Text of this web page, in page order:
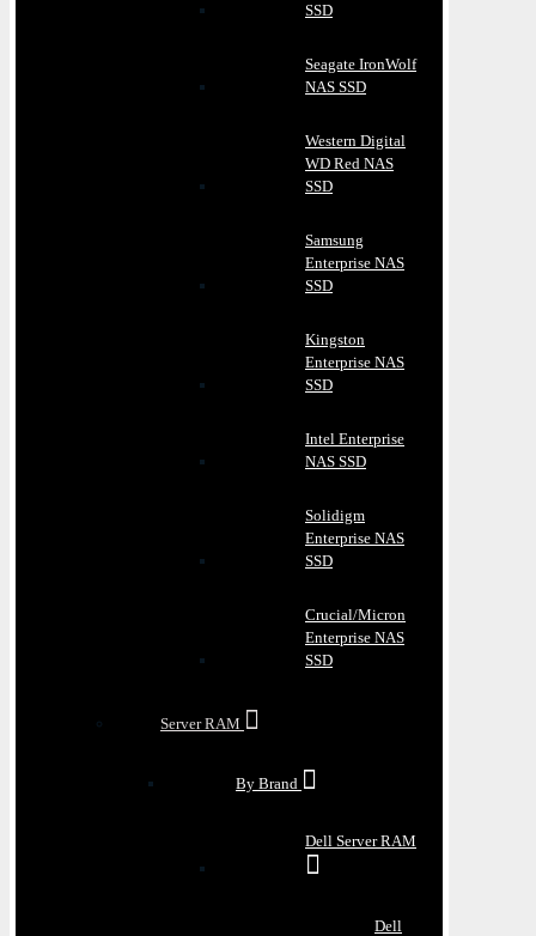
SSD
Seagate IronWolf
NAS SSD
Western Digital
WD Red NAS
SSD
Samsung
Enterprise NAS
SSD
Kingston
Enterprise NAS
SSD
Intel Enterprise
NAS SSD
Solidigm
Enterprise NAS
SSD
Crucial/Micron
Enterprise NAS
SSD
Server RAM
By Brand
Dell Server RAM
Dell